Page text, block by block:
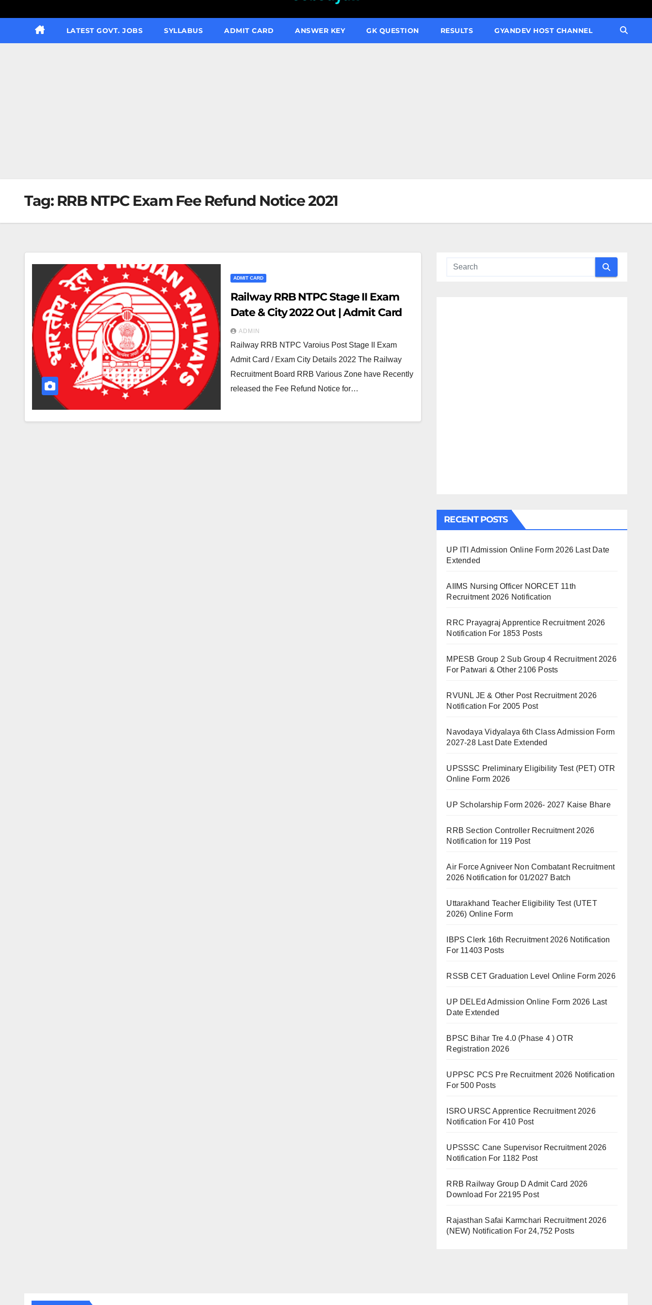
LATEST GOVT. JOBS SYLLABUS ADMIT CARD ANSWER KEY GK QUESTION RESULTS GYANDEV HOST CHANNEL
Tag: RRB NTPC Exam Fee Refund Notice 2021
ADMIT CARD
Railway RRB NTPC Stage II Exam
Date & City 2022 Out | Admit Card
ADMIN
Railway RRB NTPC Varoius Post Stage II Exam
Admit Card / Exam City Details 2022 The Railway
Recruitment Board RRB Various Zone have Recently
released the Fee Refund Notice for…
RECENT POSTS
UP ITI Admission Online Form 2026 Last Date
Extended
AIIMS Nursing Officer NORCET 11th
Recruitment 2026 Notification
RRC Prayagraj Apprentice Recruitment 2026
Notification For 1853 Posts
MPESB Group 2 Sub Group 4 Recruitment 2026
For Patwari & Other 2106 Posts
RVUNL JE & Other Post Recruitment 2026
Notification For 2005 Post
Navodaya Vidyalaya 6th Class Admission Form
2027-28 Last Date Extended
UPSSSC Preliminary Eligibility Test (PET) OTR
Online Form 2026
UP Scholarship Form 2026- 2027 Kaise Bhare
RRB Section Controller Recruitment 2026
Notification for 119 Post
Air Force Agniveer Non Combatant Recruitment
2026 Notification for 01/2027 Batch
Uttarakhand Teacher Eligibility Test (UTET
2026) Online Form
IBPS Clerk 16th Recruitment 2026 Notification
For 11403 Posts
RSSB CET Graduation Level Online Form 2026
UP DELEd Admission Online Form 2026 Last
Date Extended
BPSC Bihar Tre 4.0 (Phase 4 ) OTR
Registration 2026
UPPSC PCS Pre Recruitment 2026 Notification
For 500 Posts
ISRO URSC Apprentice Recruitment 2026
Notification For 410 Post
UPSSSC Cane Supervisor Recruitment 2026
Notification For 1182 Post
RRB Railway Group D Admit Card 2026
Download For 22195 Post
Rajasthan Safai Karmchari Recruitment 2026
(NEW) Notification For 24,752 Posts